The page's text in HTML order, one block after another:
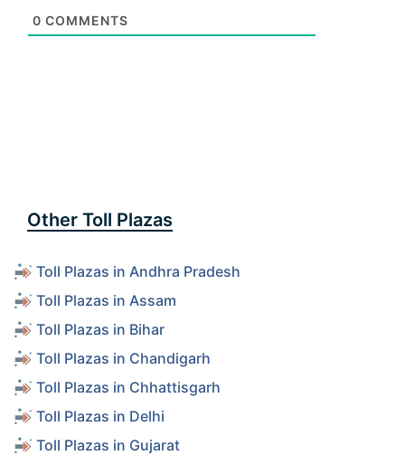
0 COMMENTS
Other Toll Plazas
Toll Plazas in Andhra Pradesh
Toll Plazas in Assam
Toll Plazas in Bihar
Toll Plazas in Chandigarh
Toll Plazas in Chhattisgarh
Toll Plazas in Delhi
Toll Plazas in Gujarat